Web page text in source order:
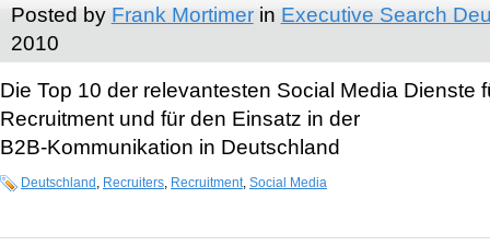
Posted by Frank Mortimerin Executive Search
2010
Die Top 10 der relevantesten Social Media Dienste
Recruitment und für den Einsatz in der
B2B-Kommunikation in Deutschland
Deutschland Recruiters Recruitment Social Media